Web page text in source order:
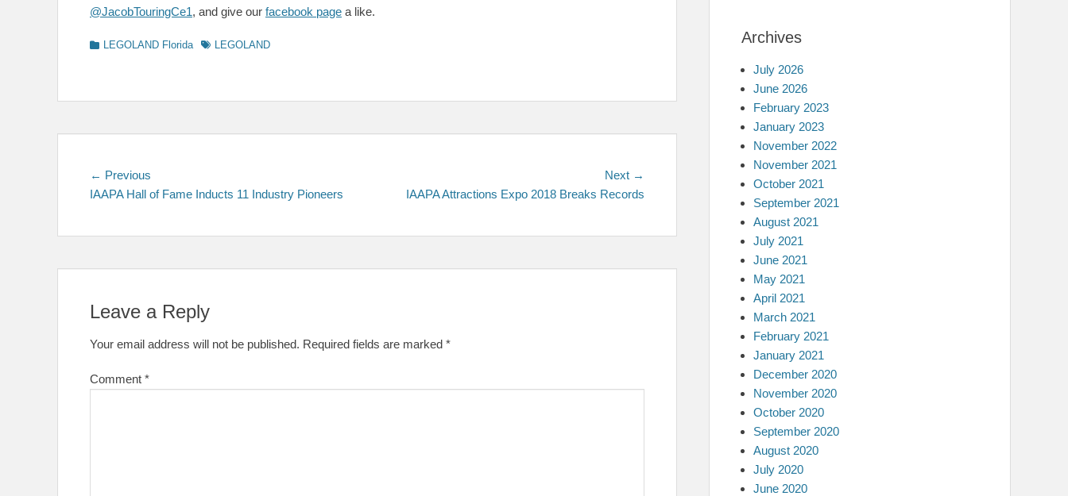
@JacobTouringCe1, and give our facebook page a like.
Categories
LEGOLAND Florida TagsLEGOLAND
Post
navigation
← Previous
post:
IAAPA Hall of Fame Inducts 11 Industry Pioneers
Next →
IAAPA Attractions Expo 2018 Breaks Records
Leave a Reply
Your email address will not be published. Required fields are marked *
Comment *
Archives
July 2026
June 2026
February 2023
January 2023
November 2022
November 2021
October 2021
September 2021
August 2021
July 2021
June 2021
May 2021
April 2021
March 2021
February 2021
January 2021
December 2020
November 2020
October 2020
September 2020
August 2020
July 2020
June 2020